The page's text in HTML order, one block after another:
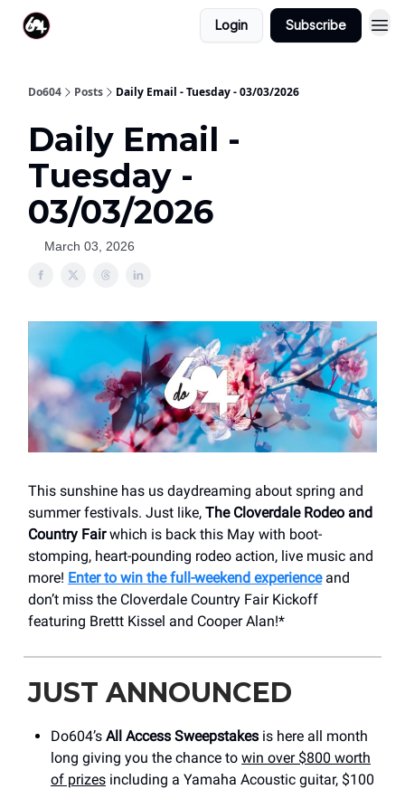
Login Subscribe
Do604 Posts Daily Email - Tuesday - 03/03/2026
Daily Email -
Tuesday -
03/03/2026
March 03, 2026
This sunshine has us daydreaming about spring and
summer festivals. Just like, The Cloverdale Rodeo and
Country Fairwhich is back this May with boot-
stomping, heart-pounding rodeo action, live music and
more! Enter to win the full-weekend experienceand
don’t miss the Cloverdale Country Fair Kickoff
featuring Brettt Kissel and Cooper Alan!*
JUST ANNOUNCED
Do604’s All Access Sweepstakes is here all month
long giving you the chance to win over $800 worth
of prizes including a Yamaha Acoustic guitar, $100